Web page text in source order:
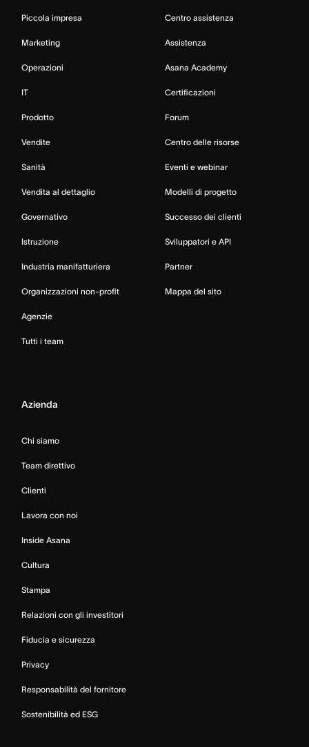
Piccola impresa
Marketing
Operazioni
IT
Prodotto
Vendite
Sanità
Vendita al dettaglio
Governativo
Istruzione
Industria manifatturiera
Organizzazioni non-profit
Agenzie
Tutti i team
Centro assistenza
Assistenza
Asana Academy
Certificazioni
Forum
Centro delle risorse
Eventi e webinar
Modelli di progetto
Successo dei clienti
Sviluppatori e API
Partner
Mappa del sito
Azienda
Chi siamo
Team direttivo
Clienti
Lavora con noi
Inside Asana
Cultura
Stampa
Relazioni con gli investitori
Fiducia e sicurezza
Privacy
Responsabilità del fornitore
Sostenibilità ed ESG